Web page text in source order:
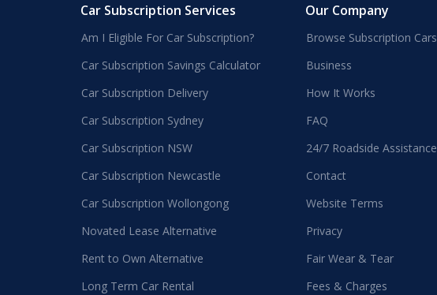
Car Subscription Services
Am I Eligible For Car Subscription?
Car Subscription Savings Calculator
Car Subscription Delivery
Car Subscription Sydney
Car Subscription NSW
Car Subscription Newcastle
Car Subscription Wollongong
Novated Lease Alternative
Rent to Own Alternative
Long Term Car Rental
Our Company
Browse Subscription Cars
Business
How It Works
FAQ
24/7 Roadside Assistance
Contact
Website Terms
Privacy
Fair Wear & Tear
Fees & Charges